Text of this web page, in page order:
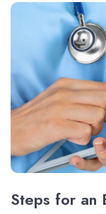
Steps for an